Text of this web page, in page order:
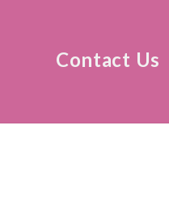
Contact Us